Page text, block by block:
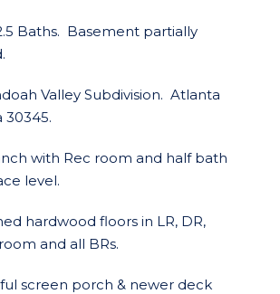
Baths. Basement partially
Valley Subdivision. Atlanta
30345.
with Rec room and half bath
level.
hardwood floors in LR, DR,
and all BRs.
screen porch & newer deck